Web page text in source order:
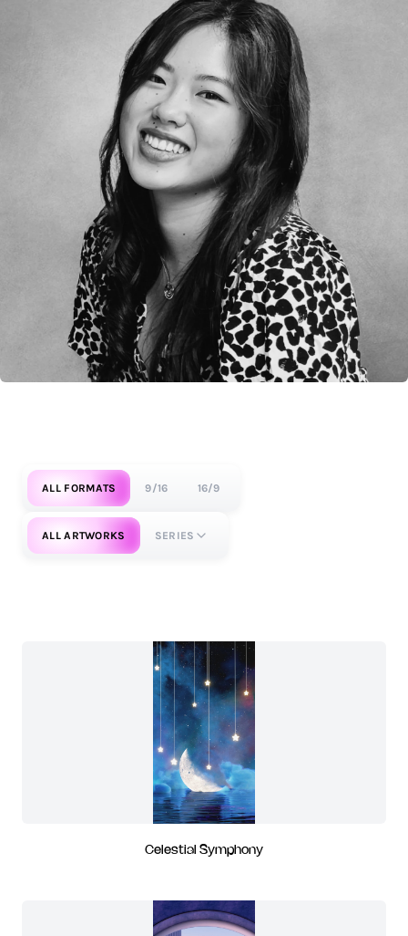
ALL FORMATS 9/16 16/9
ALL ARTWORKS SERIES
Celestial Symphony